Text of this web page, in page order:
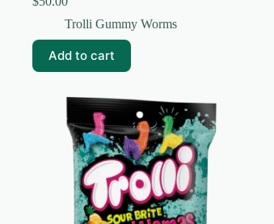
Trolli Gummy Worms
Add to cart